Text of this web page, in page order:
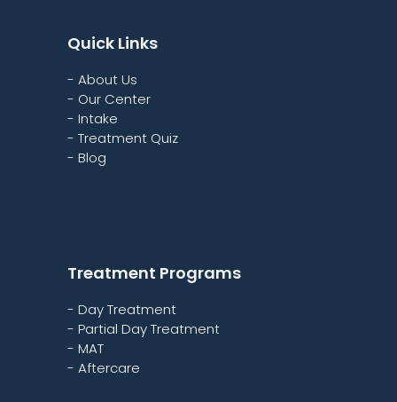
Quick Links
- About Us
- Our Center
- Intake
- Treatment Quiz
- Blog
Treatment Programs
- Day Treatment
- Partial Day Treatment
- MAT
- Aftercare